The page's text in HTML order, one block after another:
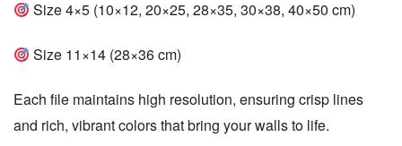
Size 4×5 (10×12, 20×25, 28×35, 30×38, 40×50 cm)
Size 11×14 (28×36 cm)
Each file maintains high resolution, ensuring crisp lines
and rich, vibrant colors that bring your walls to life.